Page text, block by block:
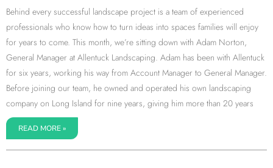
Behind every successful landscape project is a team of experienced
professionals who know how to turn ideas into spaces families will enjoy
for years to come. This month, we’re sitting down with Adam Norton,
General Manager at Allentuck Landscaping. Adam has been with Allentuck
for six years, working his way from Account Manager to General Manager.
Before joining our team, he owned and operated his own landscaping
company on Long Island for nine years, giving him more than 20 years
READ MORE »